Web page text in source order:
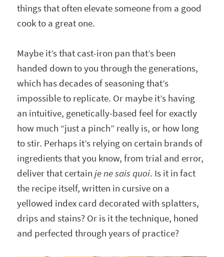
things that often elevate someone from a good
cook to a great one.
Maybe it’s that cast-iron pan that’s been
handed down to you through the generations,
which has decades of seasoning that’s
impossible to replicate. Or maybe it’s having
an intuitive, genetically-based feel for exactly
how much “just a pinch” really is, or how long
to stir. Perhaps it’s relying on certain brands of
ingredients that you know, from trial and error,
deliver that certainje ne sais quoi. Is it in fact
the recipe itself, written in cursive on a
yellowed index card decorated with splatters,
drips and stains? Or is it the technique, honed
and perfected through years of practice?